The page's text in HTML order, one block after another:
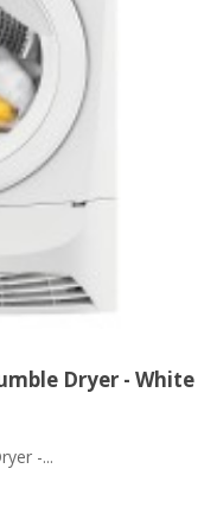
Dryer - White
-...